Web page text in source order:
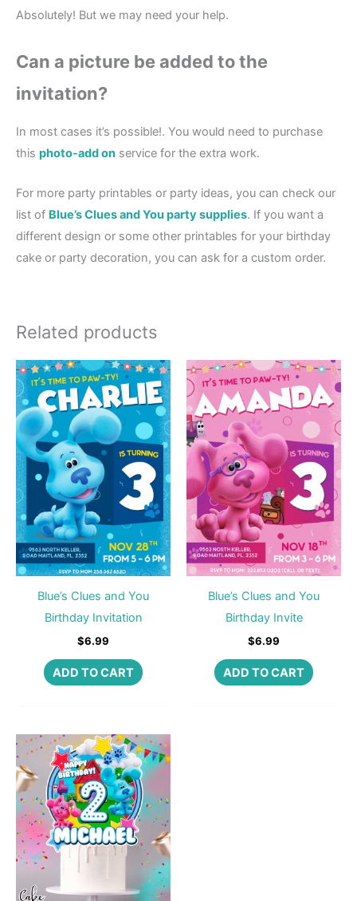
Absolutely! But we may need your help.
Can a picture be added to the
invitation?
In most cases it’s possible!. You would need to purchase
this photo-add on service for the extra work.
For more party printables or party ideas, you can check our
list of Blue’s Clues and You party supplies. If you want a
different design or some other printables for your birthday
cake or party decoration, you can ask for a custom order.
Related products
Blue’s Clues and You
Birthday Invitation
$6.99
ADD TO CART
Blue’s Clues and You
Birthday Invite
$6.99
ADD TO CART